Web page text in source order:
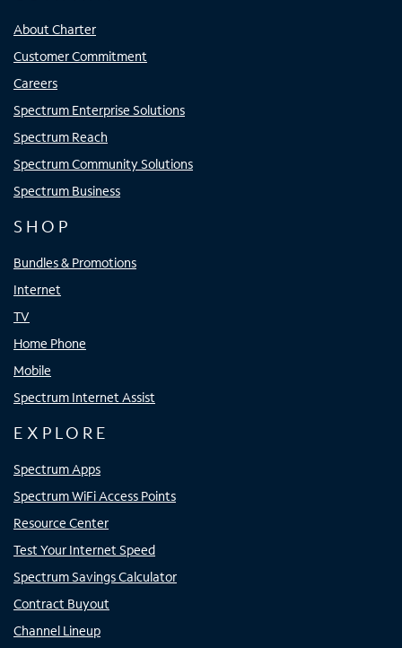
About Charter
Customer Commitment
Careers
Spectrum Enterprise Solutions
Spectrum Reach
Spectrum Community Solutions
Spectrum Business
SHOP
Bundles & Promotions
Internet
TV
Home Phone
Mobile
Spectrum Internet Assist
EXPLORE
Spectrum Apps
Spectrum WiFi Access Points
Resource Center
Test Your Internet Speed
Spectrum Savings Calculator
Contract Buyout
Channel Lineup